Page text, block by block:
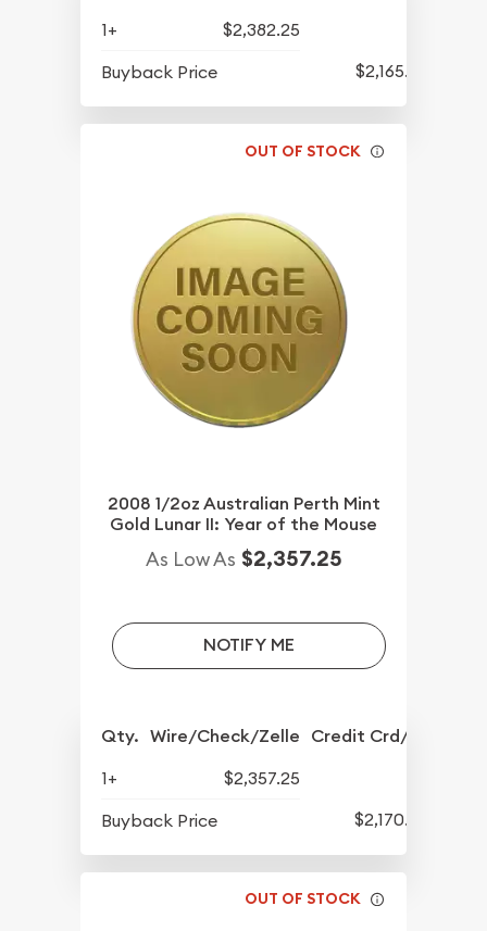
1+
$2,382.25
Buyback Price
$2,165.25
OUT OF STOCK
2008 1/2oz Australian Perth Mint
Gold Lunar II: Year of the Mouse
As Low As $2,357.25
NOTIFY ME
Qty. Wire/Check/Zelle Credit Crd/PP
1+
$2,357.25
Buyback Price
$2,170.25
OUT OF STOCK